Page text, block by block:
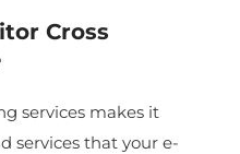
Cross
services makes it
services that your e-